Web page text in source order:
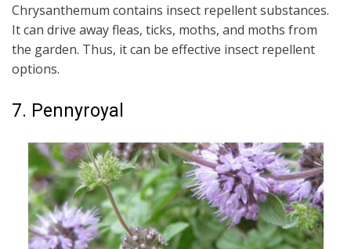
Chrysanthemum contains insect repellent substances.
It can drive away fleas, ticks, moths, and moths from
the garden. Thus, it can be effective insect repellent
options.
7. Pennyroyal